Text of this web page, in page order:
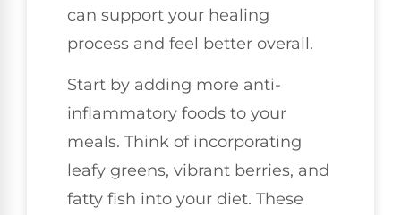
can support your healing
process and feel better overall.
Start by adding more anti-
inflammatory foods to your
meals. Think of incorporating
leafy greens, vibrant berries, and
fatty fish into your diet. These